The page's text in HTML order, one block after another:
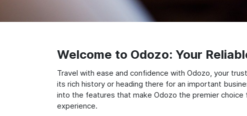
Welcome to Odozo: Your
Travel with ease and confidence with Odozo, your
its rich history or heading there for an important
into the features that make Odozo the premier
experience.